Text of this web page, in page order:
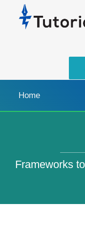
Home
Frameworks